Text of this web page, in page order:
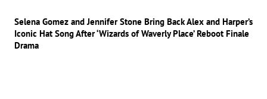
Selena Gomez and Jennifer Stone Bring Back Alex and Harper’s
Iconic Hat Song After ‘Wizards of Waverly Place’ Reboot Finale
Drama